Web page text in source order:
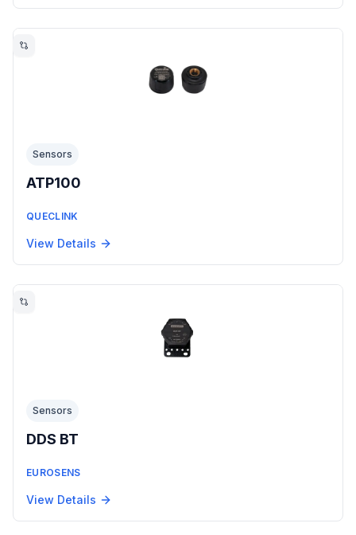
Sensors
ATP100
QUECLINK
View Details
Sensors
DDS BT
EUROSENS
View Details